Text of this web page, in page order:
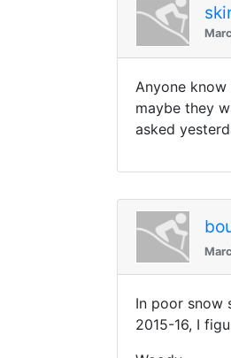
Anyone
maybe they
asked
In poor snow
2015-16, I